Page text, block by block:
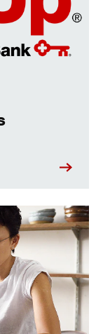
them.